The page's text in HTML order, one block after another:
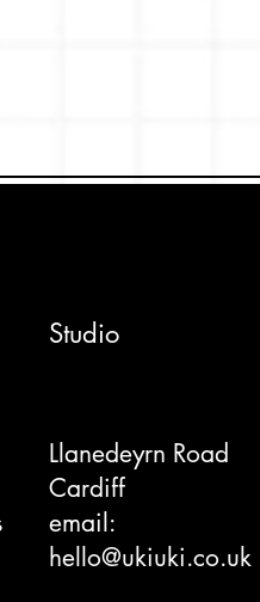
Studio
Llanedeyrn Road
Cardiff
email:
hello@ukiuki.co.uk